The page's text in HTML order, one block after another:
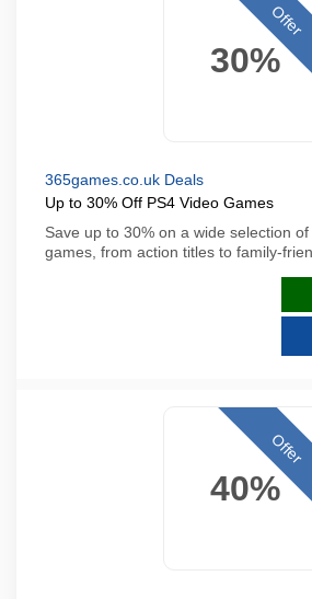
30%
Offer
365games.co.uk Deals
Up to 30% Off PS4 Video Games
Save up to 30% on a wide selection
games, from action titles to family-
40%
Offer